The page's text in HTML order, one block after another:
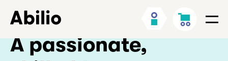
Back
to
homepage
My
Account
Cart
A passionate,